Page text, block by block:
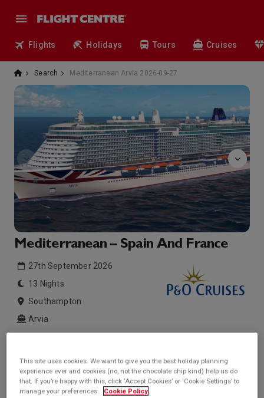
Flights Holidays Tours Cruises
Search Mediterranean Arvia 2026-09-27
Mediterranean – Spain And France
27th September 2026
13 Nights
Southampton
Arvia
£1,099*/per person
Balcony price from
£1,449*/per person
£1,399*/per person
Suite price from
This site uses cookies. We want to give you the best holiday planning
experience ever and cookies (no, not the chocolate chip kind) help us do
that. If you’re happy with this, click ‘Accept Cookies’ or ‘Cookie Settings’ to
manage your preferences.
Cookie Policy